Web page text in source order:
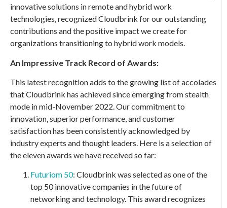
innovative solutions in remote and hybrid work
technologies, recognized Cloudbrink for our outstanding
contributions and the positive impact we create for
organizations transitioning to hybrid work models.
An Impressive Track Record of Awards:
This latest recognition adds to the growing list of accolades
that Cloudbrink has achieved since emerging from stealth
mode in mid-November 2022. Our commitment to
innovation, superior performance, and customer
satisfaction has been consistently acknowledged by
industry experts and thought leaders. Here is a selection of
the eleven awards we have received so far:
Futuriom 50: Cloudbrink was selected as one of the
top 50 innovative companies in the future of
networking and technology. This award recognizes